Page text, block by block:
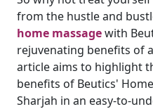
from the hustle and
home massagewith
rejuvenating benefits of
article aims to highlight
benefits of Beutics'
Sharjah in an easy-to-